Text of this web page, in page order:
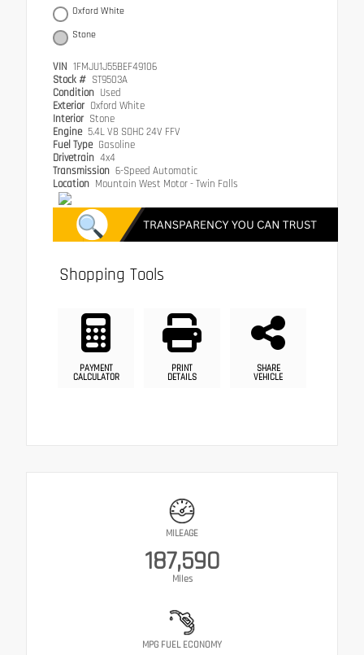
Oxford White
Stone
VIN 1FMJU1J55BEF49106
Stock # ST9503A
Condition Used
Exterior Oxford White
Interior Stone
Engine 5.4L V8 SOHC 24V FFV
Fuel Type Gasoline
Drivetrain 4x4
Transmission 6-Speed Automatic
Location Mountain West Motor - Twin Falls
Shopping Tools
PAYMENT
CALCULATOR
PRINT
DETAILS
SHARE
VEHICLE
MILEAGE
187,590
Miles
MPG FUEL ECONOMY